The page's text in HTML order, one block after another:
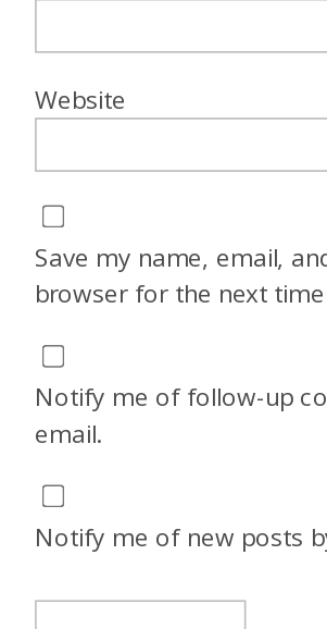
Website
Save my name, email,
browser for the next
Notify me of follow-up
email.
Notify me of new posts